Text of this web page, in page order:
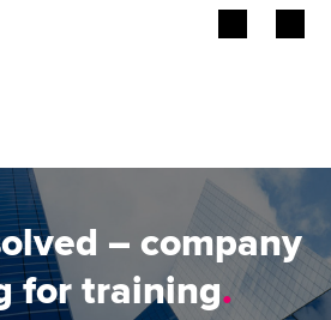
– company
for training.